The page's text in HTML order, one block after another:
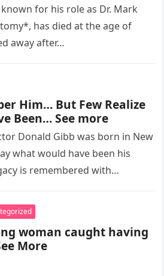
for his role as Dr. Mark
has died at the age of
away after…
Him… But Few Realize
Been… See more
Donald Gibb was born in New
what would have been his
is remembered with…
woman caught having
More